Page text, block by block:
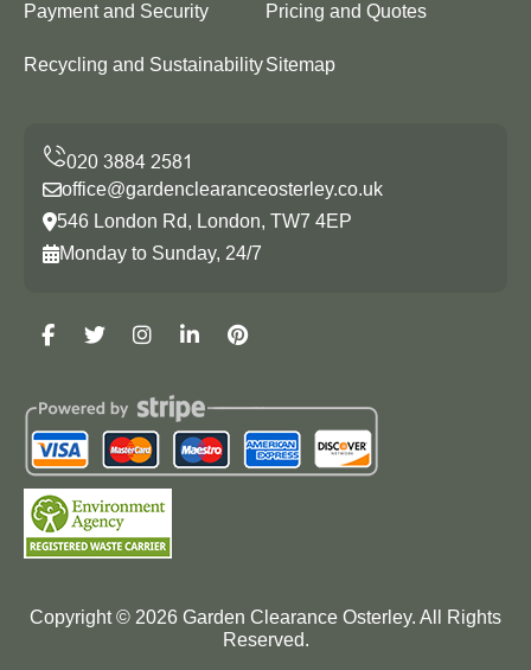
Payment and Security Pricing and Quotes
Recycling and SustainabilitySitemap
office@gardenclearanceosterley.co.uk
546 London Rd, London, TW7 4EP
Monday to Sunday, 24/7
Copyright © 2026 Garden Clearance Osterley. All Rights
Reserved.